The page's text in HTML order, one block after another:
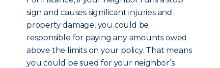
sign and causes significant injuries and
property damage, you could be
responsible for paying any amounts owed
above the limits on your policy. That means
you could be sued for your neighbor’s